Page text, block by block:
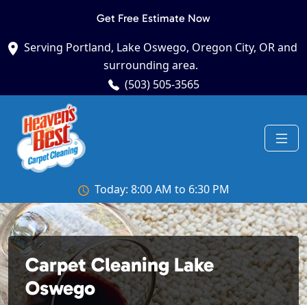
Get Free Estimate Now
Serving Portland, Lake Oswego, Oregon City, OR and
surrounding area.
(503) 505-3565
Today: 8:00 AM to 6:30 PM
Carpet Cleaning Lake
Oswego